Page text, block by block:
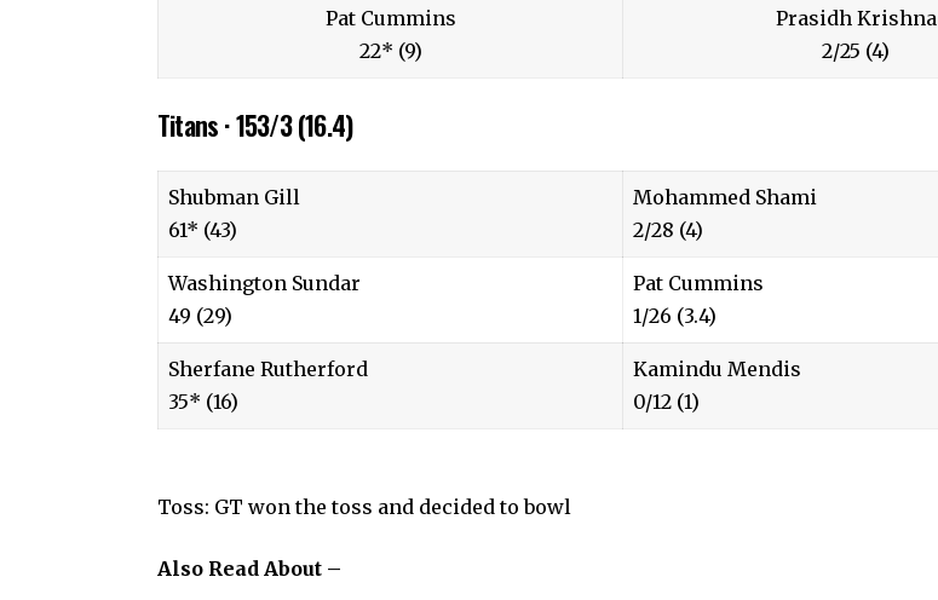
Pat Cummins
22* (9)
Prasidh Krishna
2/25 (4)
Titans · 153/3 (16.4)
Shubman Gill
61* (43)
Mohammed Shami
2/28 (4)
Washington Sundar
49 (29)
Pat Cummins
1/26 (3.4)
Sherfane Rutherford
35* (16)
Kamindu Mendis
0/12 (1)
Toss: GT won the toss and decided to bowl
Also Read About –